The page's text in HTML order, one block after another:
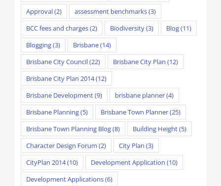
Approval(2) assessment benchmarks(3)
BCC fees and charges(2) Biodiversity(3) Blog(11)
Blogging(3) Brisbane(14)
Brisbane City Council(22) Brisbane City Plan (12)
Brisbane City Plan 2014(12)
Brisbane Development(9) brisbane planner(4)
Brisbane Planning(5) Brisbane Town Planner(25)
Brisbane Town Planning Blog(8) Building Height(5)
Character Design Forum (2) City Plan (3)
CityPlan 2014(10) Development Application (10)
Development Applications(6)